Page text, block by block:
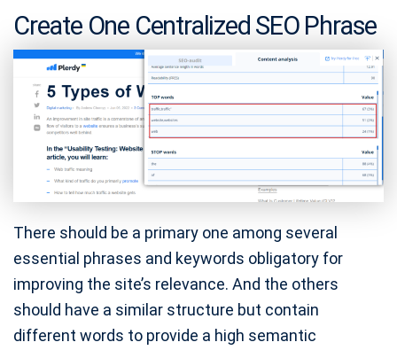
Create One Centralized SEO Phrase
There should be a primary one among several
essential phrases and keywords obligatory for
improving the site’s relevance. And the others
should have a similar structure but contain
different words to provide a high semantic